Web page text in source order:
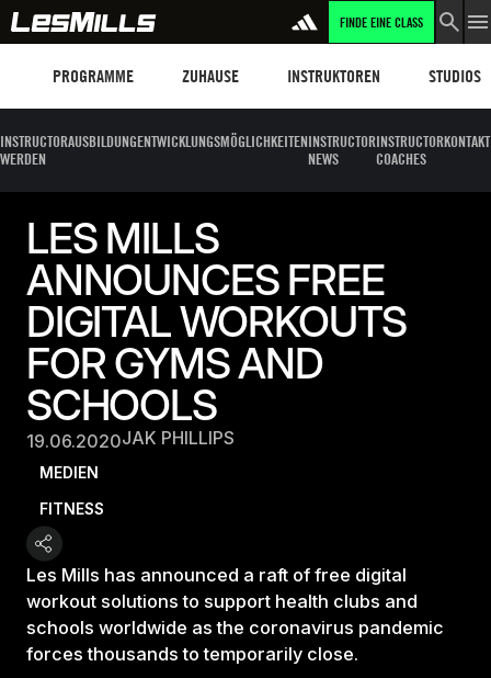
FINDE EINE CLASS
PROGRAMME ZUHAUSE INSTRUKTOREN STUDIOS
INSTRUCTOR
WERDEN
AUSBILDUNGENTWICKLUNGSMÖGLICHKEITENINSTRUCTOR
NEWS
INSTRUCTOR
COACHES
KONTAKT
LES MILLS
ANNOUNCES FREE
DIGITAL WORKOUTS
FOR GYMS AND
SCHOOLS
19.06.2020JAK PHILLIPS
MEDIEN
FITNESS
Les Mills has announced a raft of free digital
workout solutions to support health clubs and
schools worldwide as the coronavirus pandemic
forces thousands to temporarily close.